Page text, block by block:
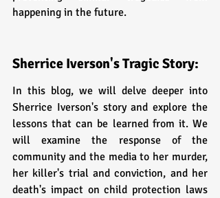
happening in the future.
Sherrice Iverson's Tragic Story:
In this blog, we will delve deeper into
Sherrice Iverson's story and explore the
lessons that can be learned from it. We
will examine the response of the
community and the media to her murder,
her killer's trial and conviction, and her
death's impact on child protection laws